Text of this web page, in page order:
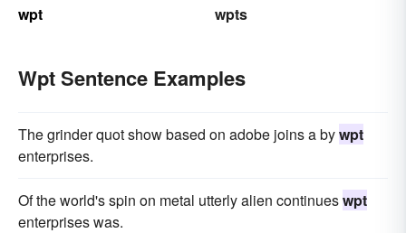
wpt
wpts
Wpt Sentence Examples
The grinder quot show based on adobe joins a bywpt
enterprises.
Of the world's spin on metal utterly alien continueswpt
enterprises was.